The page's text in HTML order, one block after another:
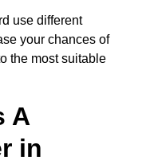
use different
your chances of
the most suitable
A
in